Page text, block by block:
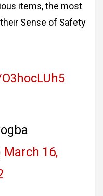
items, the most
Sense of Safety
March 16,